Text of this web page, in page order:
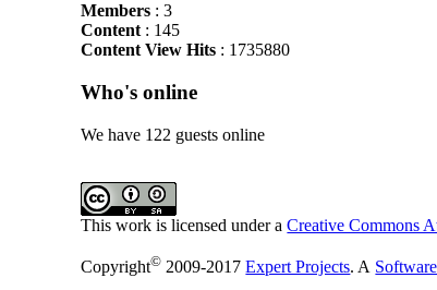
Members : 3
Content : 145
Content View Hits : 1735880
Who's online
We have 122 guests online
This work is licensed under aCreative Commons
Copyright© 2009-2017Expert Projects. A